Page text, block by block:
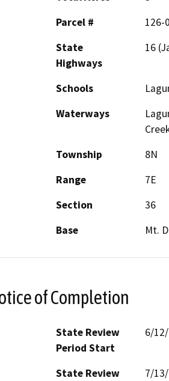
Parcel #
126-
State
Highways
16
Schools
Waterways
Township
8N
Range
7E
Section
36
Base
Mt.
of Completion
State Review
Period Start
6/
State Review
7/